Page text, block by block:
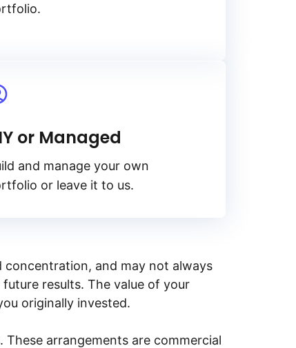
or Managed
and manage your own
or leave it to us.
and may not always
results. The value of your
originally invested.
arrangements are commercial